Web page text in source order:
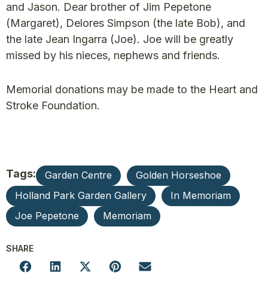
and Jason. Dear brother of Jim Pepetone
(Margaret), Delores Simpson (the late Bob), and
the late Jean Ingarra (Joe). Joe will be greatly
missed by his nieces, nephews and friends.
Memorial donations may be made to the Heart and
Stroke Foundation.
Tags: Garden Centre
Golden Horseshoe
Holland Park Garden Gallery
In Memoriam
Joe Pepetone
Memoriam
SHARE